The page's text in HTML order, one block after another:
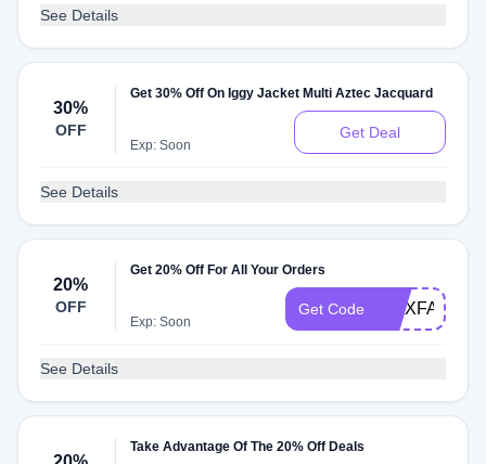
See Details
30%
OFF
Get 30% Off On Iggy Jacket Multi Aztec Jacquard
Exp: Soon
Get Deal
See Details
20%
OFF
Get 20% Off For All Your Orders
Exp: Soon
Get Code WAXFAM20
See Details
Take Advantage Of The 20% Off Deals